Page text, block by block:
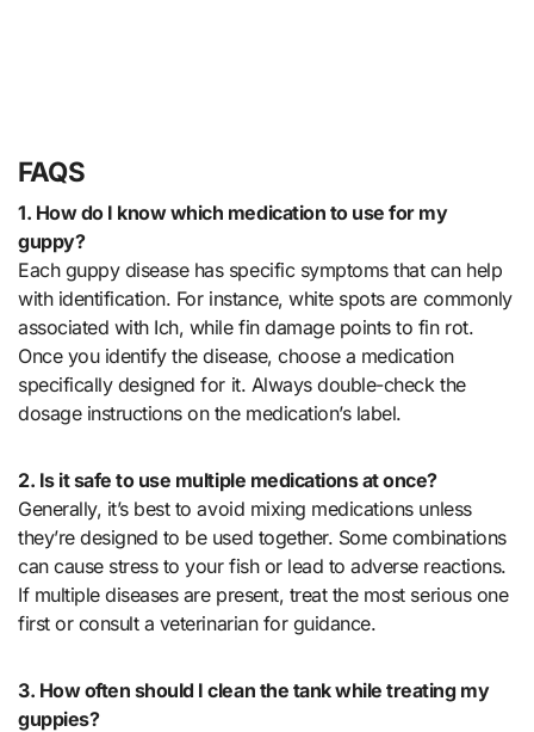
FAQS
1. How do I know which medication to use for my
guppy?
Each guppy disease has specific symptoms that can help
with identification. For instance, white spots are commonly
associated with Ich, while fin damage points to fin rot.
Once you identify the disease, choose a medication
specifically designed for it. Always double-check the
dosage instructions on the medication’s label.
2. Is it safe to use multiple medications at once?
Generally, it’s best to avoid mixing medications unless
they’re designed to be used together. Some combinations
can cause stress to your fish or lead to adverse reactions.
If multiple diseases are present, treat the most serious one
first or consult a veterinarian for guidance.
3. How often should I clean the tank while treating my
guppies?